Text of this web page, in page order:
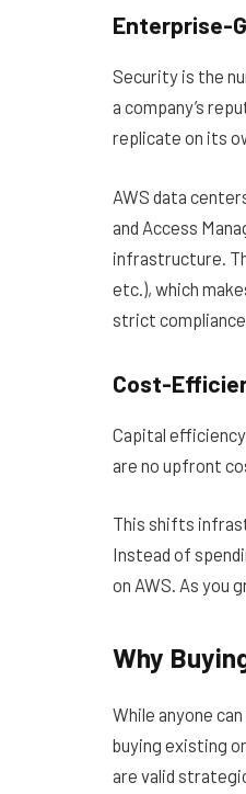
Enterprise-
Security is the
a company’s
replicate on its
AWS data
and Access
infrastructure.
etc.), which
strict compliance.
Cost-
Capital
are no upfront
This shifts
Instead of
on AWS. As you
Why
While anyone
buying existing
are valid